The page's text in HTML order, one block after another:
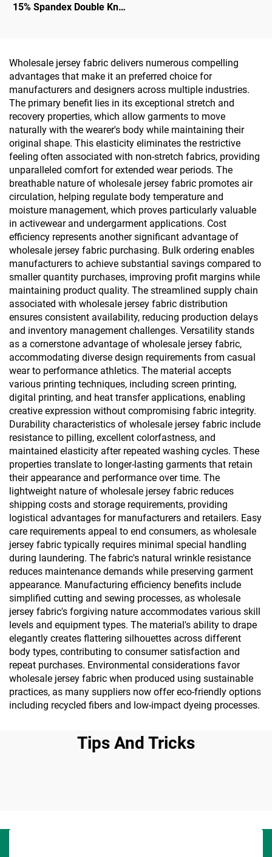
15% Spandex Double Knit
Wholesale jersey fabric delivers numerous compelling
advantages that make it an preferred choice for
manufacturers and designers across multiple industries.
The primary benefit lies in its exceptional stretch and
recovery properties, which allow garments to move
naturally with the wearer's body while maintaining their
original shape. This elasticity eliminates the restrictive
feeling often associated with non-stretch fabrics, providing
unparalleled comfort for extended wear periods. The
breathable nature of wholesale jersey fabric promotes air
circulation, helping regulate body temperature and
moisture management, which proves particularly valuable
in activewear and undergarment applications. Cost
efficiency represents another significant advantage of
wholesale jersey fabric purchasing. Bulk ordering enables
manufacturers to achieve substantial savings compared to
smaller quantity purchases, improving profit margins while
maintaining product quality. The streamlined supply chain
associated with wholesale jersey fabric distribution
ensures consistent availability, reducing production delays
and inventory management challenges. Versatility stands
as a cornerstone advantage of wholesale jersey fabric,
accommodating diverse design requirements from casual
wear to performance athletics. The material accepts
various printing techniques, including screen printing,
digital printing, and heat transfer applications, enabling
creative expression without compromising fabric integrity.
Durability characteristics of wholesale jersey fabric include
resistance to pilling, excellent colorfastness, and
maintained elasticity after repeated washing cycles. These
properties translate to longer-lasting garments that retain
their appearance and performance over time. The
lightweight nature of wholesale jersey fabric reduces
shipping costs and storage requirements, providing
logistical advantages for manufacturers and retailers. Easy
care requirements appeal to end consumers, as wholesale
jersey fabric typically requires minimal special handling
during laundering. The fabric's natural wrinkle resistance
reduces maintenance demands while preserving garment
appearance. Manufacturing efficiency benefits include
simplified cutting and sewing processes, as wholesale
jersey fabric's forgiving nature accommodates various skill
levels and equipment types. The material's ability to drape
elegantly creates flattering silhouettes across different
body types, contributing to consumer satisfaction and
repeat purchases. Environmental considerations favor
wholesale jersey fabric when produced using sustainable
practices, as many suppliers now offer eco-friendly options
including recycled fibers and low-impact dyeing processes.
Tips And Tricks